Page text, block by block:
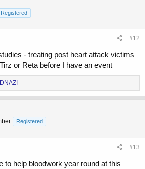
Registered
#12
- treating post heart attack victims
or Reta before I have an event
Registered
#13
to help bloodwork year round at this